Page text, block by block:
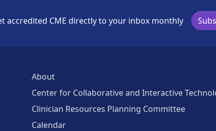
accredited CME directly to your inbox monthly
About
Center for Collaborative and Interactive
Clinician Resources Planning Committee
Calendar